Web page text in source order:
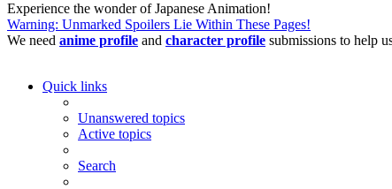
Experience the wonder of Japanese Animation!
Warning: Unmarked Spoilers Lie Within These Pages!
We need anime profile and character profile submissions to help
Quick links
Unanswered topics
Active topics
Search